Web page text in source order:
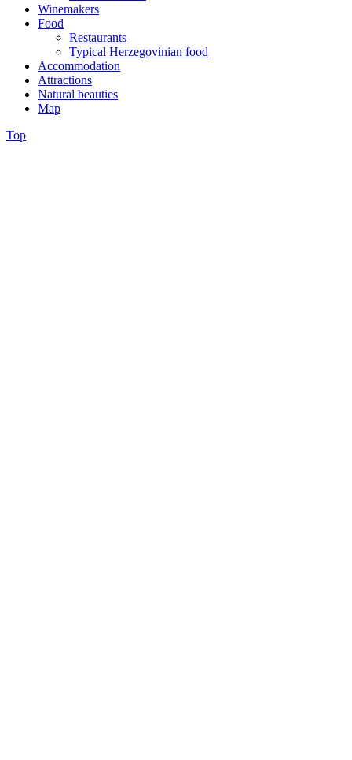
Winemakers
Food
Restaurants
Typical Herzegovinian food
Accommodation
Attractions
Natural beauties
Map
Top